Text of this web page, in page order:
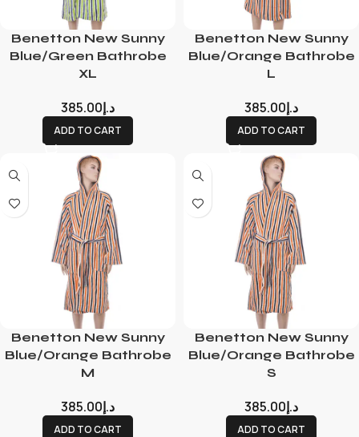
Benetton New Sunny
Blue/Green Bathrobe
XL
د.إ385.00
ADD TO CART
Benetton New Sunny
Blue/Orange Bathrobe
L
د.إ385.00
ADD TO CART
Benetton New Sunny
Blue/Orange Bathrobe
M
د.إ385.00
ADD TO CART
Benetton New Sunny
Blue/Orange Bathrobe
S
د.إ385.00
ADD TO CART